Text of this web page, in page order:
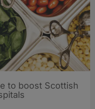
to boost Scottish